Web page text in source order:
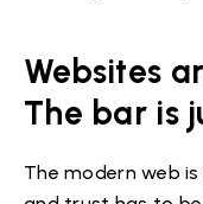
Websites
The bar is
The modern web